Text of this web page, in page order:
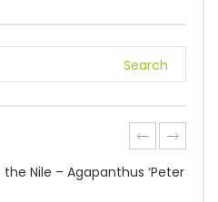
Search
Nile – Agapanthus ‘Peter